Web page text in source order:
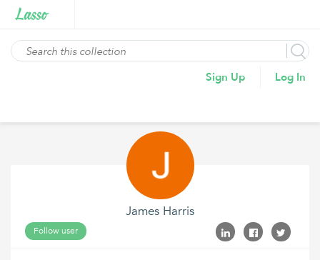
Sign Up Log In
James Harris
Follow user